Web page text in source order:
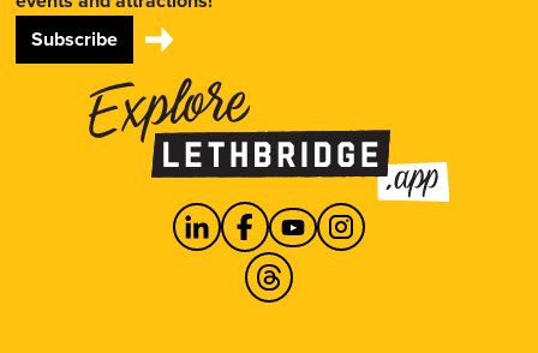
Subscribe